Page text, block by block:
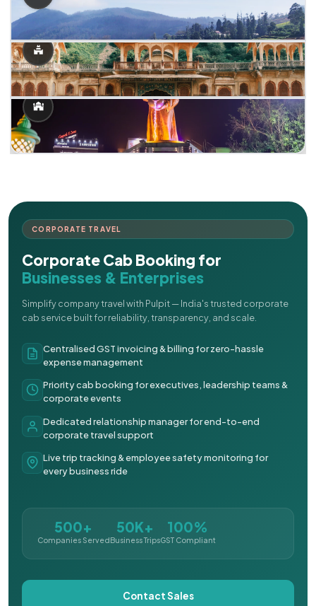
CORPORATE TRAVEL
Corporate Cab Booking for
Businesses & Enterprises
Simplify company travel with Pulpit — India's trusted corporate
cab service built for reliability, transparency, and scale.
Centralised GST invoicing & billing for zero-hassle
expense management
Priority cab booking for executives, leadership teams &
corporate events
Dedicated relationship manager for end-to-end
corporate travel support
Live trip tracking & employee safety monitoring for
every business ride
500+
Companies Served
50K+
Business Trips
100%
GST Compliant
Contact Sales